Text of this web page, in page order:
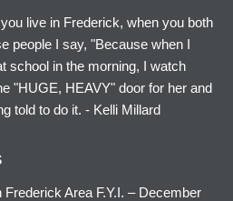
live in Frederick, when you both
people I say, "Because when I
school in the morning, I watch
"HUGE, HEAVY" door for her and
told to do it. - Kelli Millard
Frederick Area F.Y.I. – December